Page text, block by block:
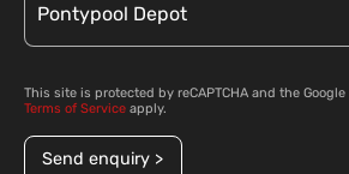
This site is protected by reCAPTCHA and the Google
Terms of Service apply.
Send enquiry >